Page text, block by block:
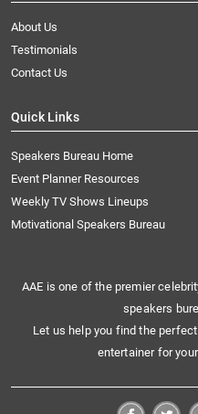
About Us
Testimonials
Contact Us
Quick Links
Speakers Bureau Home
Event Planner Resources
Weekly TV Shows Lineups
Motivational Speakers Bureau
AAE is one of the premier
speakers
Let us help you find the
entertainer for